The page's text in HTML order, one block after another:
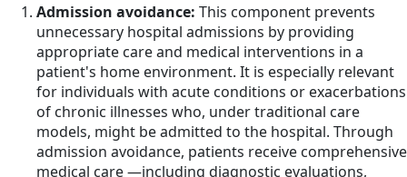
Admission avoidance: This component prevents
unnecessary hospital admissions by providing
appropriate care and medical interventions in a
patient's home environment. It is especially relevant
for individuals with acute conditions or exacerbations
of chronic illnesses who, under traditional care
models, might be admitted to the hospital. Through
admission avoidance, patients receive comprehensive
medical care —including diagnostic evaluations,